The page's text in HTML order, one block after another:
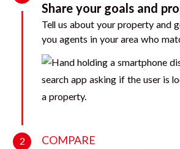
Share your goals and
Tell us about your property and
you agents in your area who
2 COMPARE